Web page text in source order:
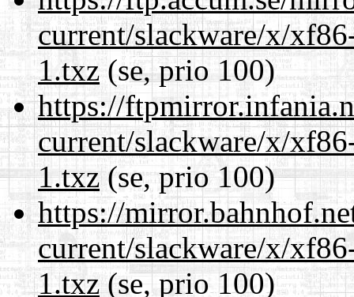
current/slackware/x/
1.txz(se, prio 100)
https://
current/slackware/x/
1.txz(se, prio 100)
https://
current/slackware/x/
1.txz(se, prio 100)